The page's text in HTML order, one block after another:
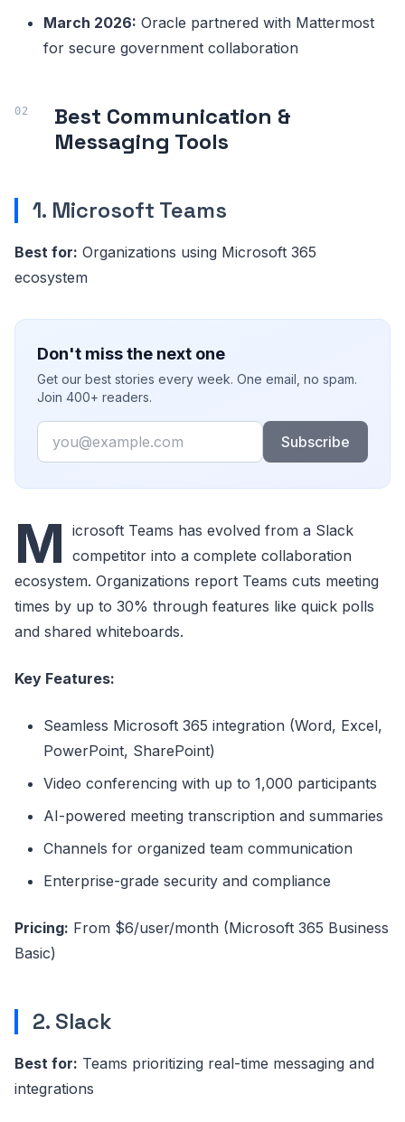
March 2026: Oracle partnered with Mattermost
for secure government collaboration
Best Communication &
Messaging Tools
1. Microsoft Teams
Best for: Organizations using Microsoft 365
ecosystem
Don't miss the next one
Get our best stories every week. One email, no spam.
Join 400+ readers.
Email
Subscribe
M icrosoft Teams has evolved from a Slack
competitor into a complete collaboration
ecosystem. Organizations report Teams cuts meeting
times by up to 30% through features like quick polls
and shared whiteboards.
Key Features:
Seamless Microsoft 365 integration (Word, Excel,
PowerPoint, SharePoint)
Video conferencing with up to 1,000 participants
AI-powered meeting transcription and summaries
Channels for organized team communication
Enterprise-grade security and compliance
Pricing: From $6/user/month (Microsoft 365 Business
Basic)
2. Slack
Best for: Teams prioritizing real-time messaging and
integrations